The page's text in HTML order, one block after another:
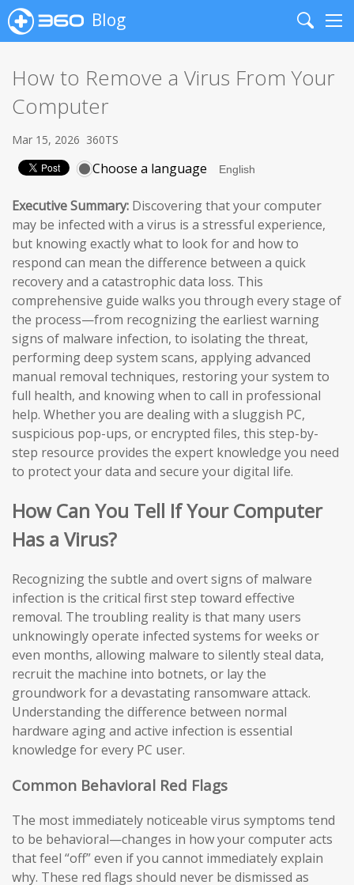
Blog
Search
How to Remove a Virus From Your
Computer
Mar 15, 2026 360TS
Choose a language
Executive Summary: Discovering that your computer
may be infected with a virus is a stressful experience,
but knowing exactly what to look for and how to
respond can mean the difference between a quick
recovery and a catastrophic data loss. This
comprehensive guide walks you through every stage of
the process—from recognizing the earliest warning
signs of malware infection, to isolating the threat,
performing deep system scans, applying advanced
manual removal techniques, restoring your system to
full health, and knowing when to call in professional
help. Whether you are dealing with a sluggish PC,
suspicious pop-ups, or encrypted files, this step-by-
step resource provides the expert knowledge you need
to protect your data and secure your digital life.
How Can You Tell If Your Computer
Has a Virus?
Recognizing the subtle and overt signs of malware
infection is the critical first step toward effective
removal. The troubling reality is that many users
unknowingly operate infected systems for weeks or
even months, allowing malware to silently steal data,
recruit the machine into botnets, or lay the
groundwork for a devastating ransomware attack.
Understanding the difference between normal
hardware aging and active infection is essential
knowledge for every PC user.
Common Behavioral Red Flags
The most immediately noticeable virus symptoms tend
to be behavioral—changes in how your computer acts
that feel “off” even if you cannot immediately explain
why. These red flags should never be dismissed as